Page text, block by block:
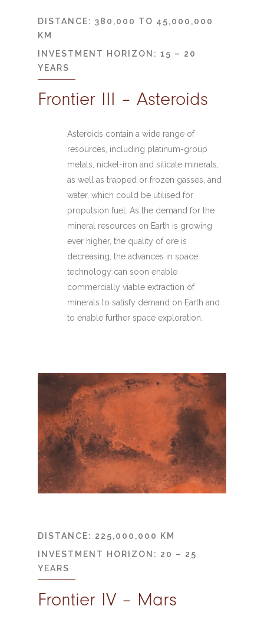
DISTANCE: 380,000 TO 45,000,000
KM
INVESTMENT HORIZON: 15 – 20
YEARS
Frontier III – Asteroids
Asteroids contain a wide range of
resources, including platinum-group
metals, nickel-iron and silicate minerals,
as well as trapped or frozen gasses, and
water, which could be utilised for
propulsion fuel. As the demand for the
mineral resources on Earth is growing
ever higher, the quality of ore is
decreasing, the advances in space
technology can soon enable
commercially viable extraction of
minerals to satisfy demand on Earth and
to enable further space exploration.
DISTANCE: 225,000,000 KM
INVESTMENT HORIZON: 20 – 25
YEARS
Frontier IV – Mars